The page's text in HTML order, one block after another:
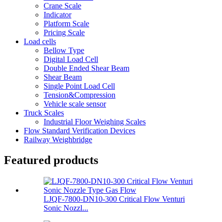
Crane Scale
Indicator
Platform Scale
Pricing Scale
Load cells
Bellow Type
Digital Load Cell
Double Ended Shear Beam
Shear Beam
Single Point Load Cell
Tension&Compression
Vehicle scale sensor
Truck Scales
Industrial Floor Weighing Scales
Flow Standard Verification Devices
Railway Weighbridge
Featured products
LJQF-7800-DN10-300 Critical Flow Venturi
Sonic Nozzl...